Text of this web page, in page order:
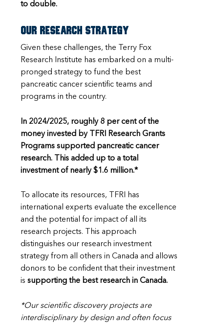
to double.
Our research strategy
Given these challenges, the Terry Fox
Research Institute has embarked on a multi-
pronged strategy to fund the best
pancreatic cancer scientific teams and
programs in the country.
In 2024/2025, roughly 8 per cent of the
money invested by TFRI Research Grants
Programs supported pancreatic cancer
research. This added up to a total
investment of nearly $1.6 million.*
To allocate its resources, TFRI has
international experts evaluate the excellence
and the potential for impact of all its
research projects. This approach
distinguishes our research investment
strategy from all others in Canada and allows
donors to be confident that their investment
is supporting the best research in Canada.
*Our scientific discovery projects are
interdisciplinary by design and often focus